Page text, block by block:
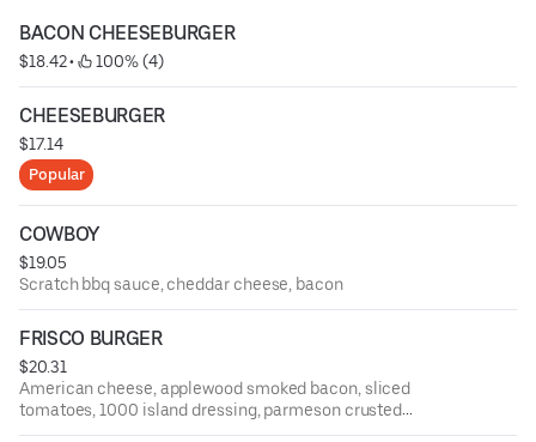
BACON CHEESEBURGER
$18.42 • 100% (4)
CHEESEBURGER
$17.14
Popular
COWBOY
$19.05
Scratch bbq sauce, cheddar cheese, bacon
FRISCO BURGER
$20.31
American cheese, applewood smoked bacon, sliced
tomatoes, 1000 island dressing, parmeson crusted
sourdough